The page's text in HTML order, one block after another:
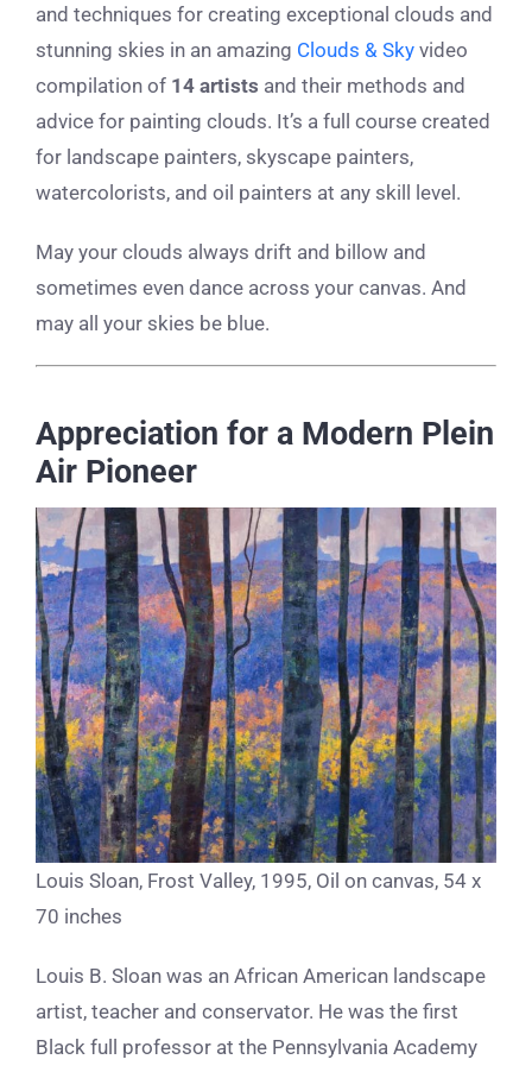
and techniques for creating exceptional clouds and
stunning skies in an amazing Clouds & Sky video
compilation of 14 artists and their methods and
advice for painting clouds. It’s a full course created
for landscape painters, skyscape painters,
watercolorists, and oil painters at any skill level.
May your clouds always drift and billow and
sometimes even dance across your canvas. And
may all your skies be blue.
Appreciation for a Modern Plein
Air Pioneer
Louis Sloan, Frost Valley, 1995, Oil on canvas, 54 x
70 inches
Louis B. Sloan was an African American landscape
artist, teacher and conservator. He was the first
Black full professor at the Pennsylvania Academy